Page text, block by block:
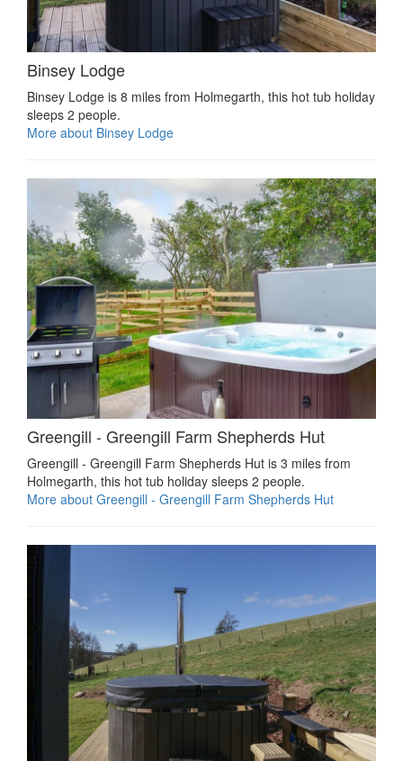
Binsey Lodge
Binsey Lodge is 8 miles from Holmegarth, this hot tub holiday
sleeps 2 people.
More about Binsey Lodge
Greengill - Greengill Farm Shepherds Hut
Greengill - Greengill Farm Shepherds Hut is 3 miles from
Holmegarth, this hot tub holiday sleeps 2 people.
More about Greengill - Greengill Farm Shepherds Hut